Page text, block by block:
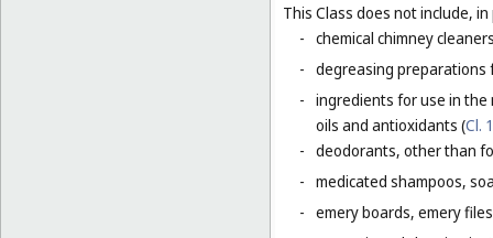
This Class does not include,
- chemical chimney
- degreasing preparations
- ingredients for use in
oils and antioxidants (Cl. 1
- deodorants, other than
- medicated shampoos,
- emery boards, emery